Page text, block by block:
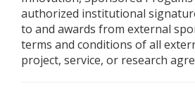
authorized institutional
to and awards from external
terms and conditions of all
project, service, or research